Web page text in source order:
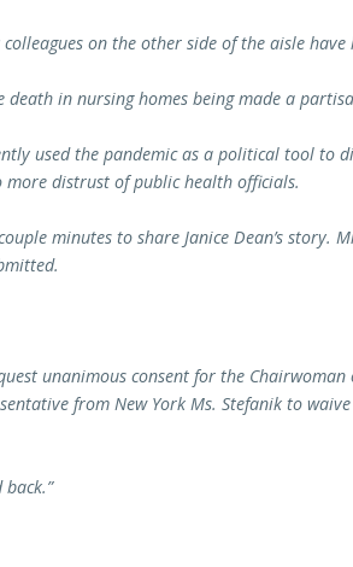
on the other side of the aisle
death in nursing homes being made a
used the pandemic as a political tool to
distrust of public health officials.
minutes to share Janice Dean’s story.
unanimous consent for the Chairwoman
from New York Ms. Stefanik to